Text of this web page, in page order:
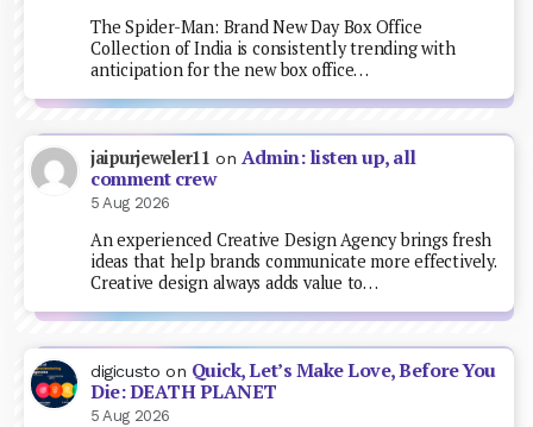
The Spider-Man: Brand New Day Box Office
Collection of India is consistently trending with
anticipation for the new box office…
jaipurjeweler11 on Admin: listen up, all
comment crew
5 Aug 2026
An experienced Creative Design Agency brings fresh
ideas that help brands communicate more effectively.
Creative design always adds value to…
digicusto on Quick, Let’s Make Love, Before You
Die: DEATH PLANET
5 Aug 2026